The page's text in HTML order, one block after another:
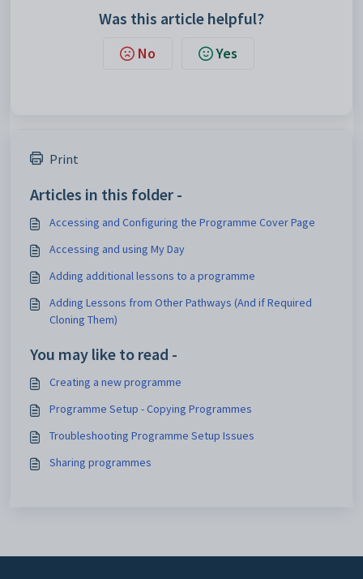
Was this article helpful?
No Yes
Print
Articles in this folder -
Accessing and Configuring the Programme Cover Page
Accessing and using My Day
Adding additional lessons to a programme
Adding Lessons from Other Pathways (And if Required
Cloning Them)
You may like to read -
Creating a new programme
Programme Setup - Copying Programmes
Troubleshooting Programme Setup Issues
Sharing programmes